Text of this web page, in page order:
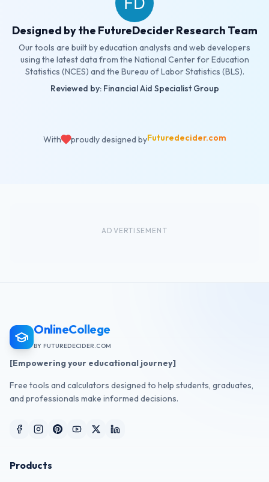
Designed by the FutureDecider Research Team
Our tools are built by education analysts and web developers
using the latest data from the National Center for Education
Statistics (NCES) and the Bureau of Labor Statistics (BLS).
Reviewed by: Financial Aid Specialist Group
With proudly designed byFuturedecider.com
ADVERTISEMENT
OnlineCollege
BY FUTUREDECIDER.COM
[Empowering your educational journey]
Free tools and calculators designed to help students, graduates,
and professionals make informed decisions.
Products